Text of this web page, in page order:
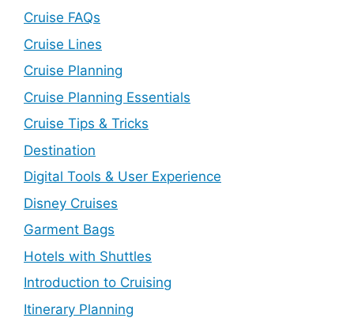
Cruise FAQs
Cruise Lines
Cruise Planning
Cruise Planning Essentials
Cruise Tips & Tricks
Destination
Digital Tools & User Experience
Disney Cruises
Garment Bags
Hotels with Shuttles
Introduction to Cruising
Itinerary Planning